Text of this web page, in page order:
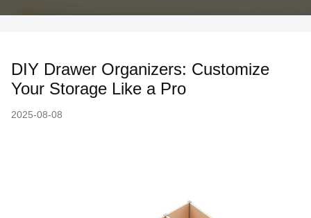
DIY Drawer Organizers: Customize
Your Storage Like a Pro
2025-08-08